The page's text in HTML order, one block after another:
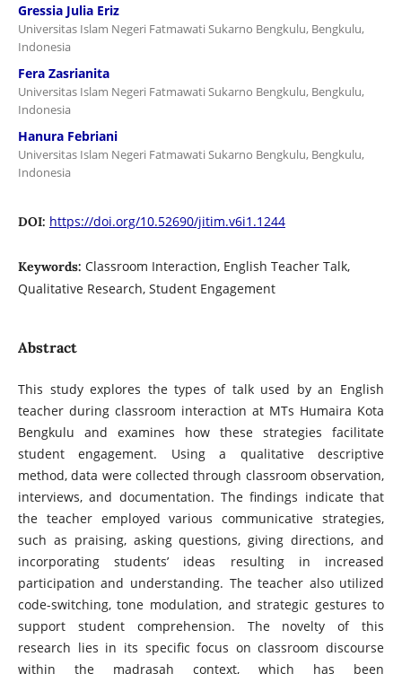
Gressia Julia Eriz
Universitas Islam Negeri Fatmawati Sukarno Bengkulu, Bengkulu,
Indonesia
Fera Zasrianita
Universitas Islam Negeri Fatmawati Sukarno Bengkulu, Bengkulu,
Indonesia
Hanura Febriani
Universitas Islam Negeri Fatmawati Sukarno Bengkulu, Bengkulu,
Indonesia
DOI: https://doi.org/10.52690/jitim.v6i1.1244
Keywords: Classroom Interaction, English Teacher Talk,
Qualitative Research, Student Engagement
Abstract
This study explores the types of talk used by an English
teacher during classroom interaction at MTs Humaira Kota
Bengkulu and examines how these strategies facilitate
student engagement. Using a qualitative descriptive
method, data were collected through classroom observation,
interviews, and documentation. The findings indicate that
the teacher employed various communicative strategies,
such as praising, asking questions, giving directions, and
incorporating students’ ideas resulting in increased
participation and understanding. The teacher also utilized
code-switching, tone modulation, and strategic gestures to
support student comprehension. The novelty of this
research lies in its specific focus on classroom discourse
within the madrasah context, which has been